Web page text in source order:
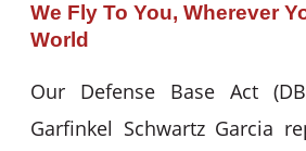
We Fly To You, Wherever
World
Our Defense Base Act
Garfinkel Schwartz Garcia